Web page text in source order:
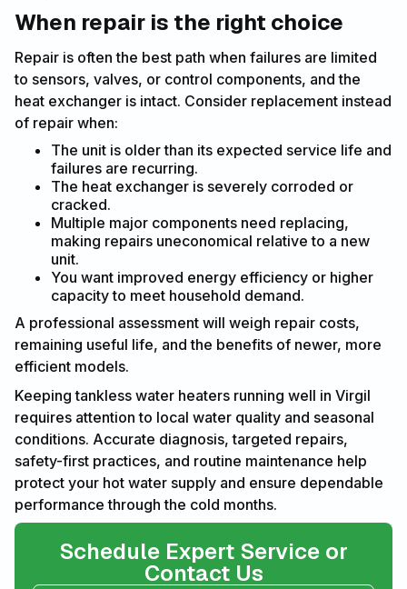
When repair is the right choice
Repair is often the best path when failures are limited
to sensors, valves, or control components, and the
heat exchanger is intact. Consider replacement instead
of repair when:
The unit is older than its expected service life and
failures are recurring.
The heat exchanger is severely corroded or
cracked.
Multiple major components need replacing,
making repairs uneconomical relative to a new
unit.
You want improved energy efficiency or higher
capacity to meet household demand.
A professional assessment will weigh repair costs,
remaining useful life, and the benefits of newer, more
efficient models.
Keeping tankless water heaters running well in Virgil
requires attention to local water quality and seasonal
conditions. Accurate diagnosis, targeted repairs,
safety-first practices, and routine maintenance help
protect your hot water supply and ensure dependable
performance through the cold months.
Schedule Expert Service or
Contact Us